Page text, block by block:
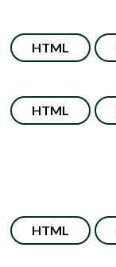
HTML
HTML
HTML